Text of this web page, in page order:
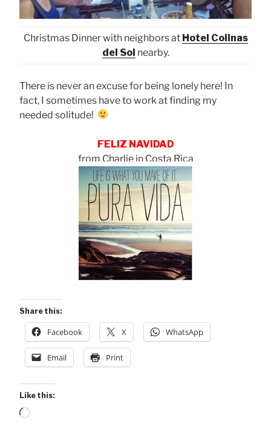
Christmas Dinner with neighbors at Hotel Colinas
del Sol nearby.
There is never an excuse for being lonely here! In
fact, I sometimes have to work at finding my
needed solitude!
FELIZ NAVIDAD
from Charlie in Costa Rica
Share this:
Facebook X WhatsApp
Email Print
Like this:
Loading…